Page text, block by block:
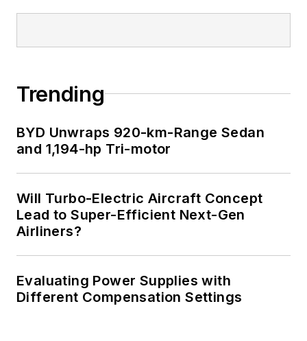
Trending
BYD Unwraps 920-km-Range Sedan
and 1,194-hp Tri-motor
Will Turbo-Electric Aircraft Concept
Lead to Super-Efficient Next-Gen
Airliners?
Evaluating Power Supplies with
Different Compensation Settings